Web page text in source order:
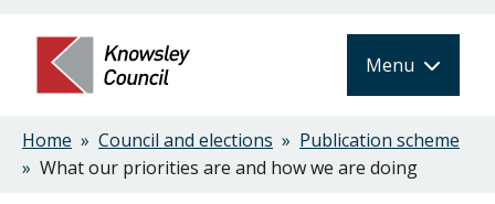
main
content
Menu
Breadcrumbs
Home Council and elections
Publication scheme
What our priorities are and how we are doing